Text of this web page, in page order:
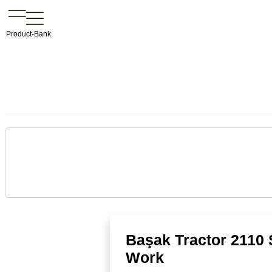
Product-Bank
Başak Tractor
Work